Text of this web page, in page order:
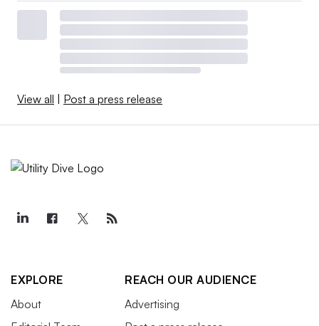
View all Post a press release
EXPLORE
About
REACH OUR AUDIENCE
Advertising